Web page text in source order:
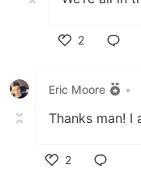
2
Eric Moore
•
Thanks man! I
2